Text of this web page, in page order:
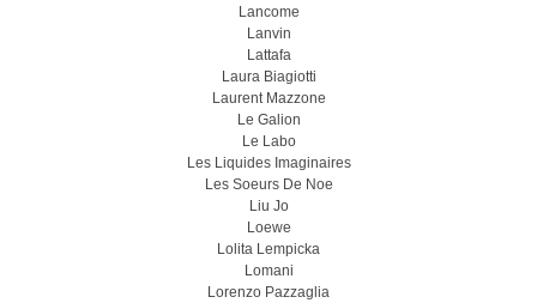
Lancome
Lanvin
Lattafa
Laura Biagiotti
Laurent Mazzone
Le Galion
Le Labo
Les Liquides Imaginaires
Les Soeurs De Noe
Liu Jo
Loewe
Lolita Lempicka
Lomani
Lorenzo Pazzaglia